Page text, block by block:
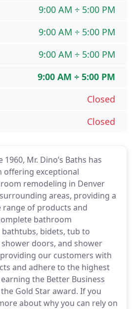
1960, Mr. Dino’s Baths has
offering exceptional
remodeling in Denver
areas, providing a
range of products and
bathroom
bidets, tub to
doors, and shower
our customers with
and adhere to the highest
the Better Business
Gold Star award. If you
about why you can rely on
9:00 AM ÷ 5:00 PM
9:00 AM ÷ 5:00 PM
9:00 AM ÷ 5:00 PM
9:00 AM ÷ 5:00 PM
Closed
Closed